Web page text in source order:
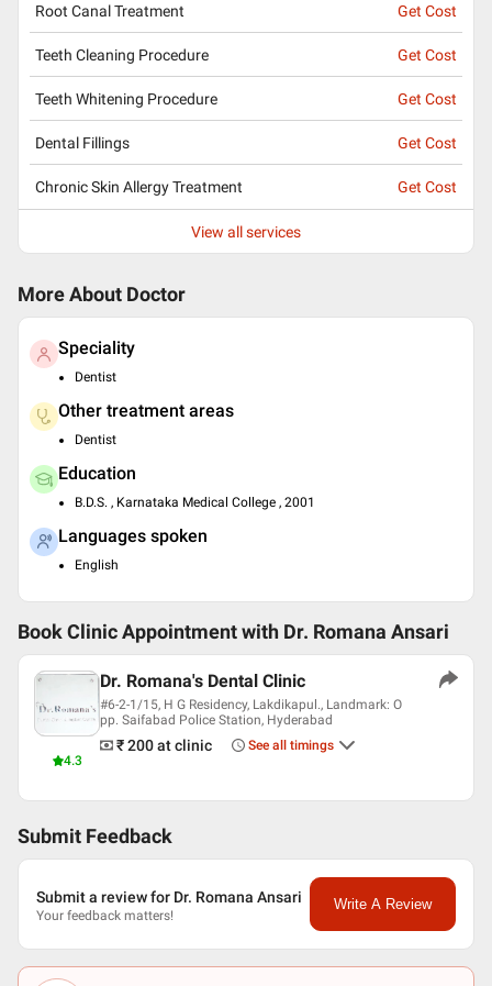
Root Canal Treatment Get Cost
Teeth Cleaning Procedure Get Cost
Teeth Whitening Procedure Get Cost
Dental Fillings Get Cost
Chronic Skin Allergy Treatment Get Cost
View all services
More About Doctor
Speciality
Dentist
Other treatment areas
Dentist
Education
B.D.S. , Karnataka Medical College , 2001
Languages spoken
English
Book Clinic Appointment with Dr. Romana Ansari
4.3
Dr. Romana's Dental Clinic
#6-2-1/15, H G Residency, Lakdikapul., Landmark: O
pp. Saifabad Police Station, Hyderabad
₹ 200at clinic See all timings
Submit Feedback
Submit a review for Dr. Romana Ansari
Your feedback matters!
Write A Review